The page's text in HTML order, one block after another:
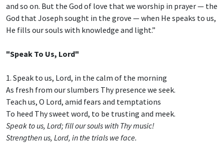
and so on. But the God of love that we worship in prayer — the
God that Joseph sought in the grove — when He speaks to us,
He fills our souls with knowledge and light.”
"Speak To Us, Lord"
1. Speak to us, Lord, in the calm of the morning
As fresh from our slumbers Thy presence we seek.
Teach us, O Lord, amid fears and temptations
To heed Thy sweet word, to be trusting and meek.
Speak to us, Lord; fill our souls with Thy music!
Strengthen us, Lord, in the trials we face.